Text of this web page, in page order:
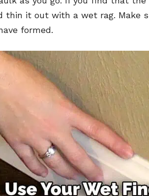
thin it out with a wet rag. Make
formed.